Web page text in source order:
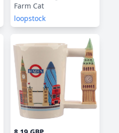
Farm Cat
loopstock